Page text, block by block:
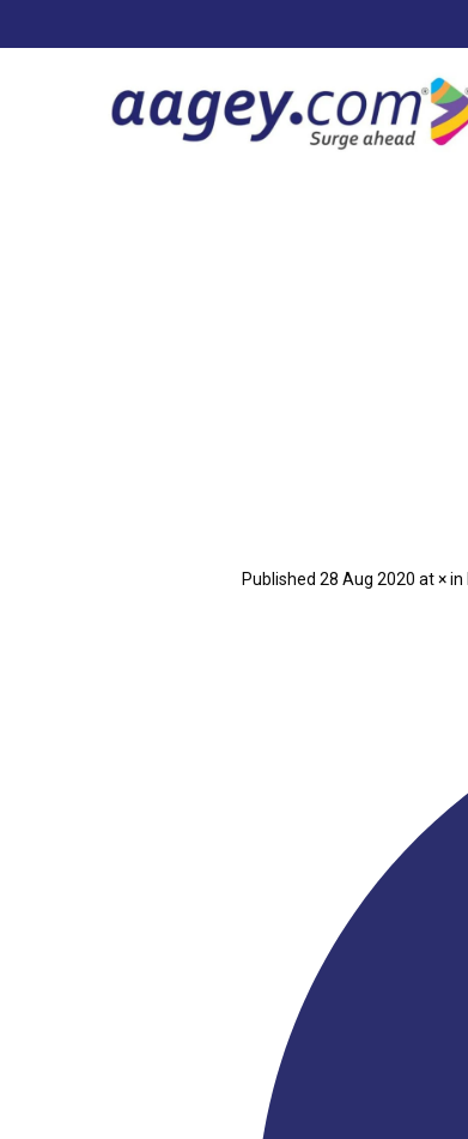
Published 28 Aug 2020 at × in